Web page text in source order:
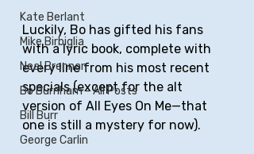
Kate Berlant
Mike Birbiglia
Neal Brennan
Bo Burnham - All Posts
Bill Burr
George Carlin
Luckily, Bo has gifted his fans
with a lyric book, complete with
every line from his most recent
specials (except for the alt
version of All Eyes On Me—that
one is still a mystery for now).